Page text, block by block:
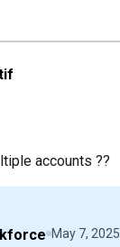
accounts ??
May 7, 2025